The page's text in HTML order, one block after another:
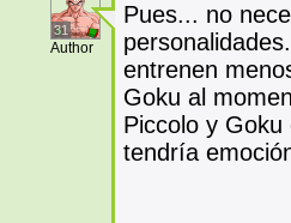
31
Author
Pues... no
entrenen
Goku al
Piccolo y
tendría